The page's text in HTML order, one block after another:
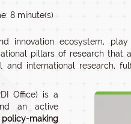
8 minute(s)
innovation ecosystem,
pillars of research that
international research,
Office) is a
an active
policy-making